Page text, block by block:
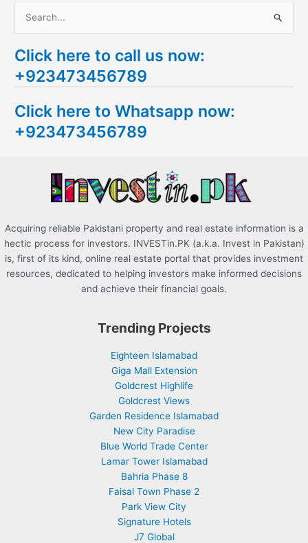
a
r
h
f
Click here to call us now:
+923473456789
Click here to Whatsapp now:
+923473456789
Acquiring reliable Pakistani property and real estate information is a
hectic process for investors. INVESTin.PK (a.k.a. Invest in Pakistan)
is, first of its kind, online real estate portal that provides investment
resources, dedicated to helping investors make informed decisions
and achieve their financial goals.
Trending Projects
Eighteen Islamabad
Giga Mall Extension
Goldcrest Highlife
Goldcrest Views
Garden Residence Islamabad
New City Paradise
Blue World Trade Center
Lamar Tower Islamabad
Bahria Phase 8
Faisal Town Phase 2
Park View City
Signature Hotels
J7 Global